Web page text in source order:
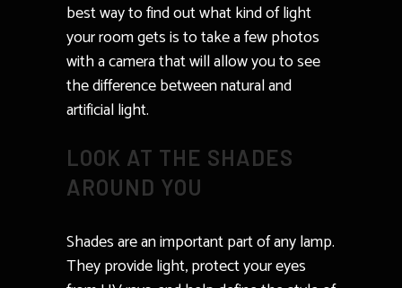
best way to find out what kind of light
your room gets is to take a few photos
with a camera that will allow you to see
the difference between natural and
artificial light.
LOOK AT THE SHADES
AROUND YOU
Shades are an important part of any lamp.
They provide light, protect your eyes